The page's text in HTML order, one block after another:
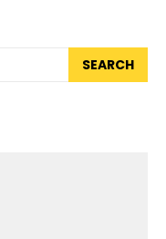
SEARCH